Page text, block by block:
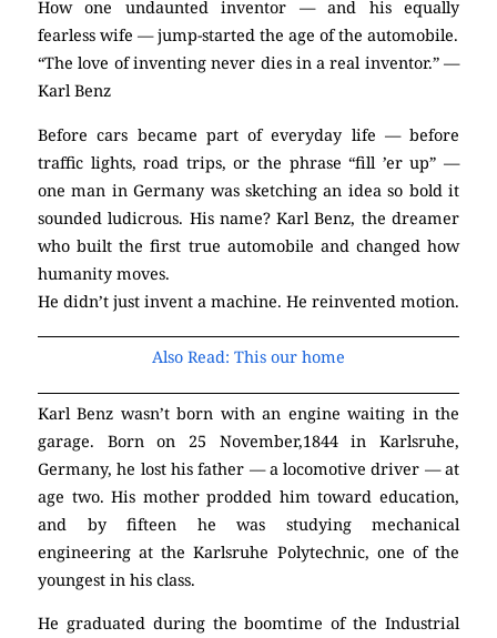
How one undaunted inventor — and his equally
fearless wife — jump-started the age of the automobile.
“The love of inventing never dies in a real inventor.” —
Karl Benz
Before cars became part of everyday life — before
traffic lights, road trips, or the phrase “fill ’er up” —
one man in Germany was sketching an idea so bold it
sounded ludicrous. His name? Karl Benz, the dreamer
who built the first true automobile and changed how
humanity moves.
He didn’t just invent a machine. He reinvented motion.
Also Read: This our home
Karl Benz wasn’t born with an engine waiting in the
garage. Born on 25 November,1844 in Karlsruhe,
Germany, he lost his father — a locomotive driver — at
age two. His mother prodded him toward education,
and by fifteen he was studying mechanical
engineering at the Karlsruhe Polytechnic, one of the
youngest in his class.
He graduated during the boomtime of the Industrial